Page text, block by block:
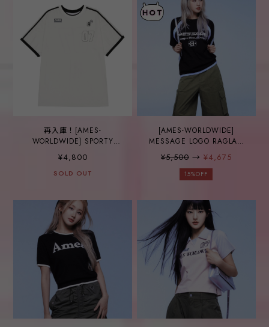
再入庫！[AMES-
WORLDWIDE] SPORTY
¥4,800
SOLD OUT
[AMES-WORLDWIDE]
MESSAGE LOGO RAGLAN
¥5,500→ ¥4,675
15%OFF